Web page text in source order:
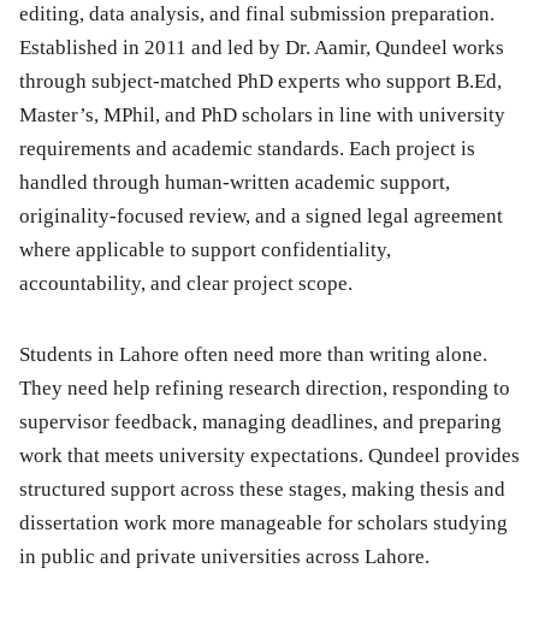
editing, data analysis, and final submission preparation.
Established in 2011 and led by Dr. Aamir, Qundeel works
through subject-matched PhD experts who support B.Ed,
Master’s, MPhil, and PhD scholars in line with university
requirements and academic standards. Each project is
handled through human-written academic support,
originality-focused review, and a signed legal agreement
where applicable to support confidentiality,
accountability, and clear project scope.
Students in Lahore often need more than writing alone.
They need help refining research direction, responding to
supervisor feedback, managing deadlines, and preparing
work that meets university expectations. Qundeel provides
structured support across these stages, making thesis and
dissertation work more manageable for scholars studying
in public and private universities across Lahore.